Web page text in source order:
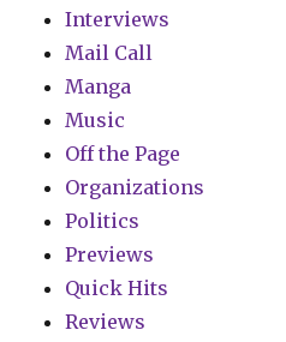
Interviews
Mail Call
Manga
Music
Off the Page
Organizations
Politics
Previews
Quick Hits
Reviews